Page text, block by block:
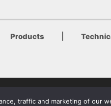
Products
of Use & Privacy Policy
traffic and marketing of our